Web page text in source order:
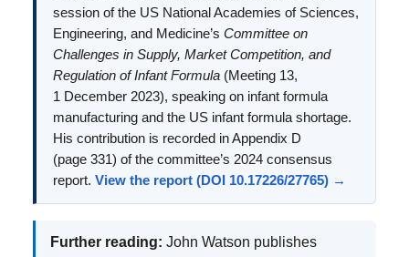
session of the US National Academies of Sciences,
Engineering, and Medicine’s Committee on
Challenges in Supply, Market Competition, and
Regulation of Infant Formula (Meeting 13,
1 December 2023), speaking on infant formula
manufacturing and the US infant formula shortage.
His contribution is recorded in Appendix D
(page 331) of the committee’s 2024 consensus
report. View the report (DOI 10.17226/27765) →
Further reading: John Watson publishes